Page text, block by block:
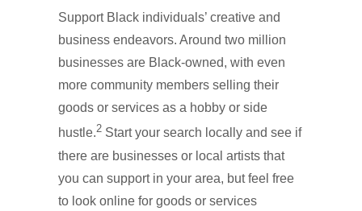
Support Black individuals’ creative and
business endeavors. Around two million
businesses are Black-owned, with even
more community members selling their
goods or services as a hobby or side
hustle.2 Start your search locally and see if
there are businesses or local artists that
you can support in your area, but feel free
to look online for goods or services